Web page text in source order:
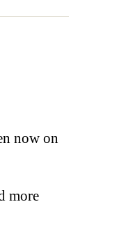
now on
more